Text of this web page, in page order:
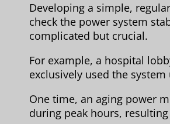
Developing a simple,
check the power system
complicated but crucial.
For example, a hospital
exclusively used the
One time, an aging power
during peak hours,